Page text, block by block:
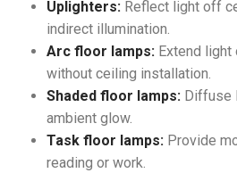
Uplighters: Reflect light off
indirect illumination.
Arc floor lamps: Extend light
without ceiling installation.
Shaded floor lamps: Diffuse
ambient glow.
Task floor lamps: Provide
reading or work.